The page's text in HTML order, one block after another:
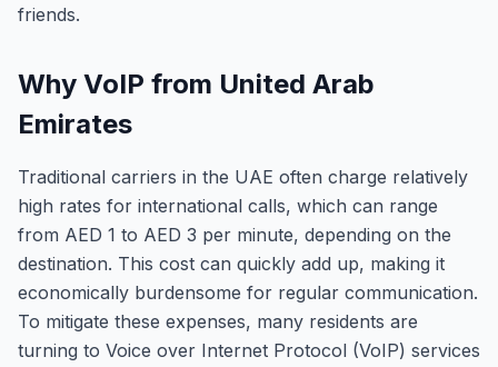
friends.
Why VoIP from United Arab
Emirates
Traditional carriers in the UAE often charge relatively
high rates for international calls, which can range
from AED 1 to AED 3 per minute, depending on the
destination. This cost can quickly add up, making it
economically burdensome for regular communication.
To mitigate these expenses, many residents are
turning to Voice over Internet Protocol (VoIP) services